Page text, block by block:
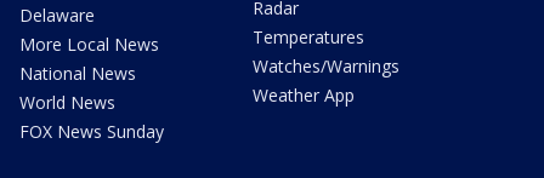
Delaware
More Local News
National News
World News
FOX News Sunday
Radar
Temperatures
Watches/Warnings
Weather App